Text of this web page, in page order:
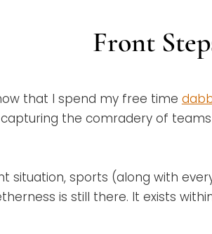
Front
that I spend my free time
capturing the comradery of
situation, sports (along with
is still there. It exists